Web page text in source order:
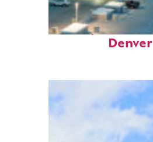
Perfect
Denver